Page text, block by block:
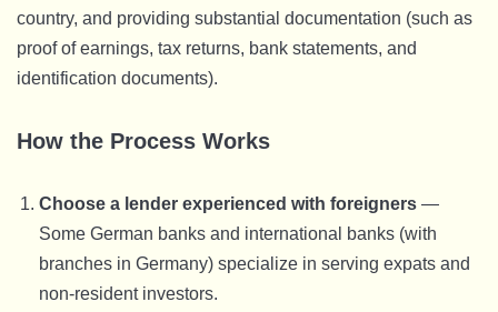
country, and providing substantial documentation (such as
proof of earnings, tax returns, bank statements, and
identification documents).
How the Process Works
Choose a lender experienced with foreigners —
Some German banks and international banks (with
branches in Germany) specialize in serving expats and
non-resident investors.